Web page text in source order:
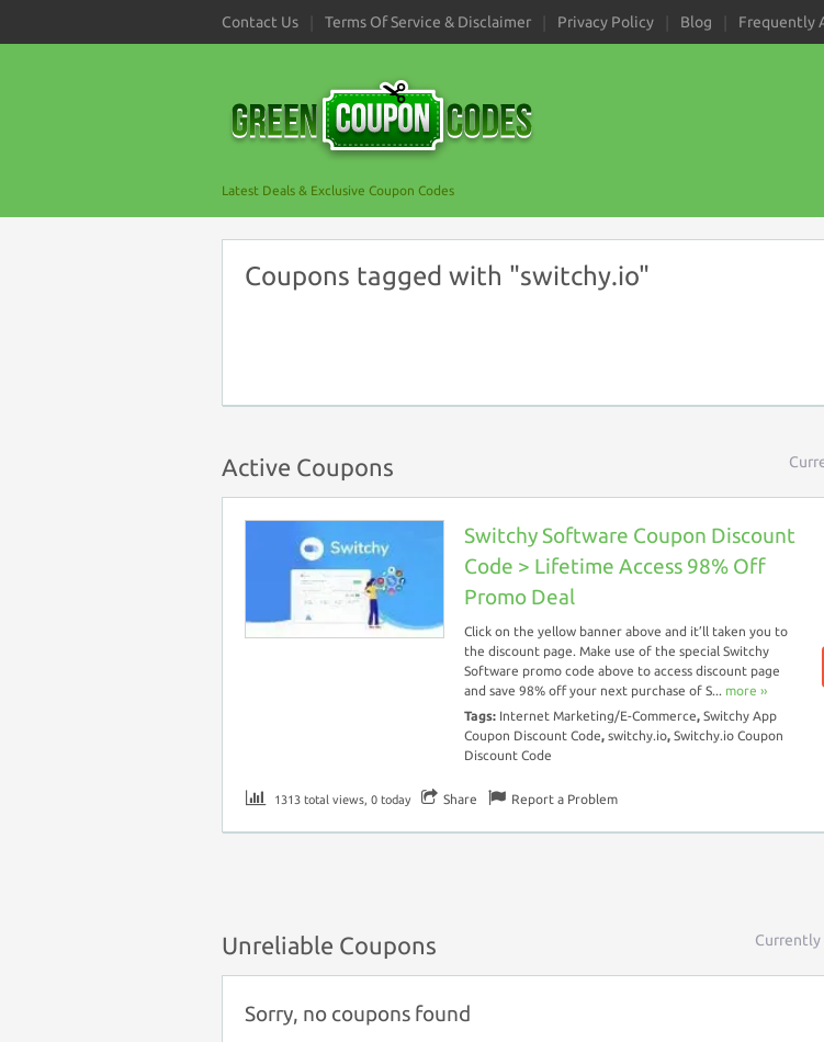
Contact Us Terms Of Service & Disclaimer Privacy Policy Blog Frequently
Latest Deals & Exclusive Coupon Codes
Coupons tagged with "switchy.io"
Active Coupons
Switchy Software Coupon Discount
Code > Lifetime Access 98% Off
Promo Deal
Click on the yellow banner above and it’ll taken you to
the discount page. Make use of the special Switchy
Software promo code above to access discount page
and save 98% off your next purchase of S... more ››
Tags: Internet Marketing/E-Commerce, Switchy App
Coupon Discount Code, switchy.io, Switchy.io Coupon
Discount Code
1313 total views, 0 today Share Report a Problem
Unreliable Coupons Currently
Sorry, no coupons found